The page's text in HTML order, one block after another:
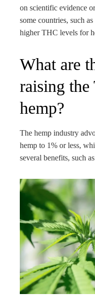
on scientific evidence
some countries, such
higher THC levels for
What are
raising
hemp?
The hemp industry
hemp to 1% or less,
several benefits, such